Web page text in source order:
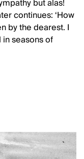
but alas!
continues: ‘How
by the dearest. I
seasons of